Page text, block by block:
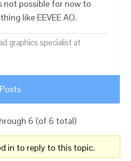
not possible for now to
like EEVEE AO.
graphics specialist at
Posts
6 (of 6 total)
in to reply to this topic.